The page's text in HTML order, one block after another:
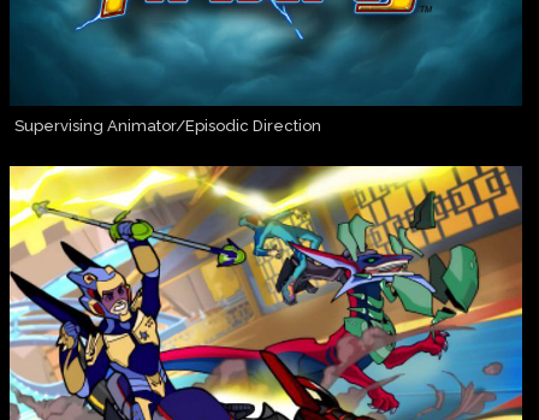
Supervising Animator/Episodic Direction